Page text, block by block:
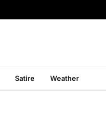
Satire Weather